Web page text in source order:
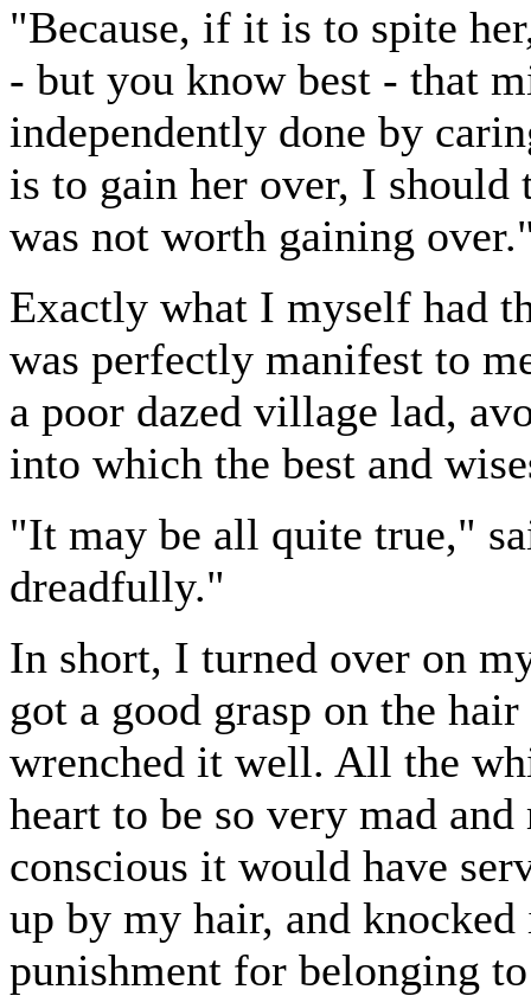
"Because, if it is to spite
- but you know best - that
independently done by
is to gain her over, I
was not worth gaining
Exactly what I myself had
was perfectly manifest to
a poor dazed village lad,
into which the best and
"It may be all quite true,"
dreadfully."
In short, I turned over on
got a good grasp on the
wrenched it well. All the
heart to be so very mad
conscious it would have
up by my hair, and knocked
punishment for belonging